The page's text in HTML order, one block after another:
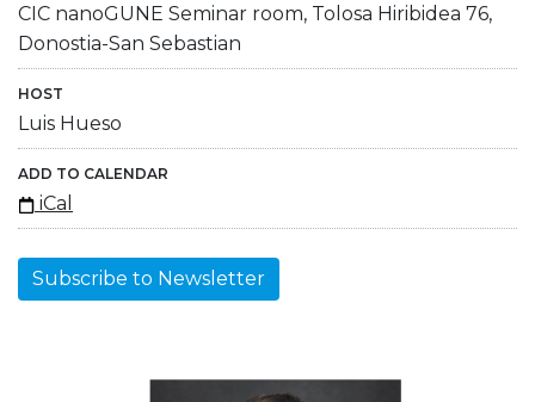
CIC nanoGUNE Seminar room, Tolosa Hiribidea 76,
Donostia-San Sebastian
HOST
Luis Hueso
ADD TO CALENDAR
iCal
Subscribe to Newsletter